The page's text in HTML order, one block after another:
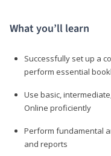
What you’ll learn
Successfully set up a
perform essential
Use basic,
Online proficiently
Perform fundamental
and reports